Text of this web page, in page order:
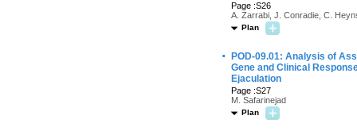
Page :S26
A. Zarrabi, J. Conradie, C.
Plan
·
POD-09.01: Analysis of
Gene and Clinical
Ejaculation
Page :S27
M. Safarinejad
Plan